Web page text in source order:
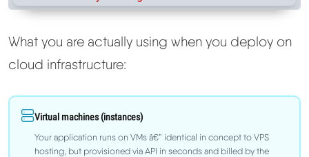
What you are actually using when you deploy on
cloud infrastructure:
Virtual machines (instances)
Your application runs on VMs â€” identical in concept to VPS
hosting, but provisioned via API in seconds and billed by the